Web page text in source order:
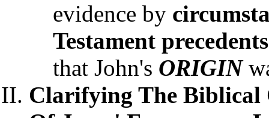
evidence by
Testament precedents
that John's ORIGIN
Clarifying The Biblical